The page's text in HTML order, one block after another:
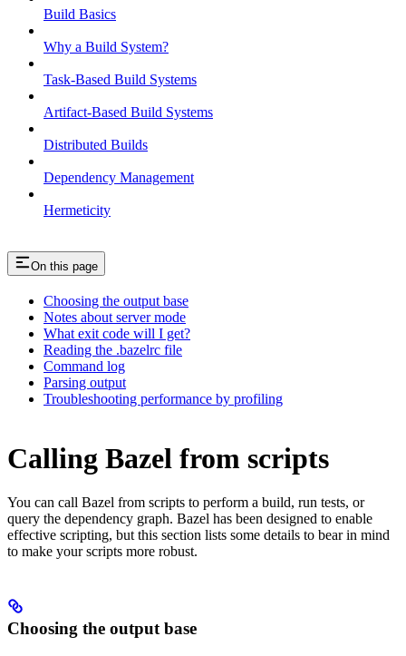
Build Basics
Why a Build System?
Task-Based Build Systems
Artifact-Based Build Systems
Distributed Builds
Dependency Management
Hermeticity
On this page
Choosing the output base
Notes about server mode
What exit code will I get?
Reading the .bazelrc file
Command log
Parsing output
Troubleshooting performance by profiling
Calling Bazel from scripts
You can call Bazel from scripts to perform a build, run tests, or
query the dependency graph. Bazel has been designed to enable
effective scripting, but this section lists some details to bear in mind
to make your scripts more robust.
Choosing the output base